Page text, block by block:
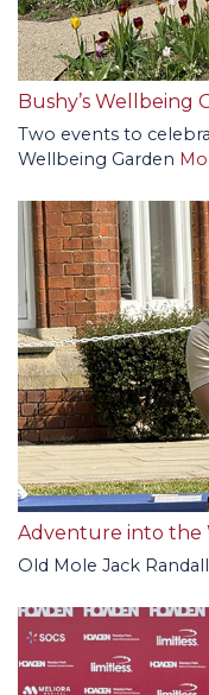
Bushy’s Wellbeing
Two events to
Wellbeing Garden
Adventure into the
Old Mole Jack